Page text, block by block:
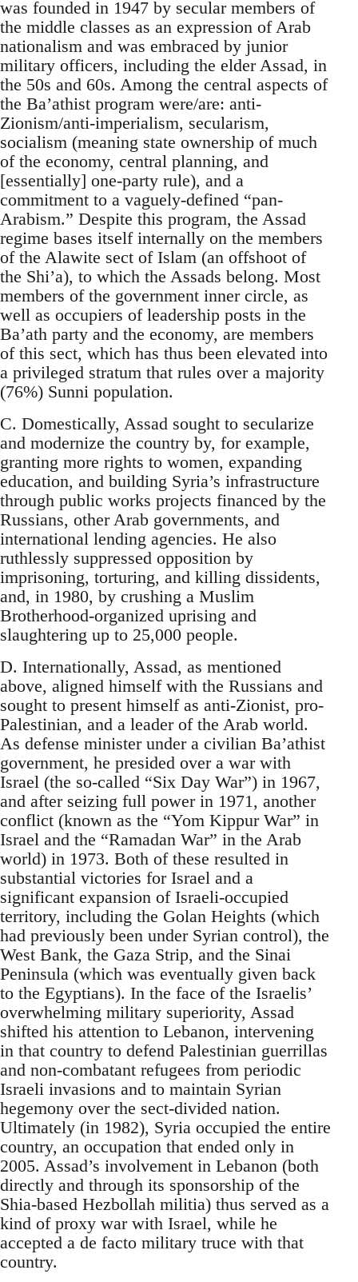
was founded in 1947 by secular members of
the middle classes as an expression of Arab
nationalism and was embraced by junior
military officers, including the elder Assad, in
the 50s and 60s. Among the central aspects of
the Ba’athist program were/are: anti-
Zionism/anti-imperialism, secularism,
socialism (meaning state ownership of much
of the economy, central planning, and
[essentially] one-party rule), and a
commitment to a vaguely-defined “pan-
Arabism.” Despite this program, the Assad
regime bases itself internally on the members
of the Alawite sect of Islam (an offshoot of
the Shi’a), to which the Assads belong. Most
members of the government inner circle, as
well as occupiers of leadership posts in the
Ba’ath party and the economy, are members
of this sect, which has thus been elevated into
a privileged stratum that rules over a majority
(76%) Sunni population.
C. Domestically, Assad sought to secularize
and modernize the country by, for example,
granting more rights to women, expanding
education, and building Syria’s infrastructure
through public works projects financed by the
Russians, other Arab governments, and
international lending agencies. He also
ruthlessly suppressed opposition by
imprisoning, torturing, and killing dissidents,
and, in 1980, by crushing a Muslim
Brotherhood-organized uprising and
slaughtering up to 25,000 people.
D. Internationally, Assad, as mentioned
above, aligned himself with the Russians and
sought to present himself as anti-Zionist, pro-
Palestinian, and a leader of the Arab world.
As defense minister under a civilian Ba’athist
government, he presided over a war with
Israel (the so-called “Six Day War”) in 1967,
and after seizing full power in 1971, another
conflict (known as the “Yom Kippur War” in
Israel and the “Ramadan War” in the Arab
world) in 1973. Both of these resulted in
substantial victories for Israel and a
significant expansion of Israeli-occupied
territory, including the Golan Heights (which
had previously been under Syrian control), the
West Bank, the Gaza Strip, and the Sinai
Peninsula (which was eventually given back
to the Egyptians). In the face of the Israelis’
overwhelming military superiority, Assad
shifted his attention to Lebanon, intervening
in that country to defend Palestinian guerrillas
and non-combatant refugees from periodic
Israeli invasions and to maintain Syrian
hegemony over the sect-divided nation.
Ultimately (in 1982), Syria occupied the entire
country, an occupation that ended only in
2005. Assad’s involvement in Lebanon (both
directly and through its sponsorship of the
Shia-based Hezbollah militia) thus served as a
kind of proxy war with Israel, while he
accepted a de facto military truce with that
country.